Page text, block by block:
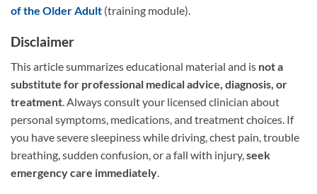
of the Older Adult (training module).
Disclaimer
This article summarizes educational material and is not a
substitute for professional medical advice, diagnosis, or
treatment. Always consult your licensed clinician about
personal symptoms, medications, and treatment choices. If
you have severe sleepiness while driving, chest pain, trouble
breathing, sudden confusion, or a fall with injury,seek
emergency care immediately.